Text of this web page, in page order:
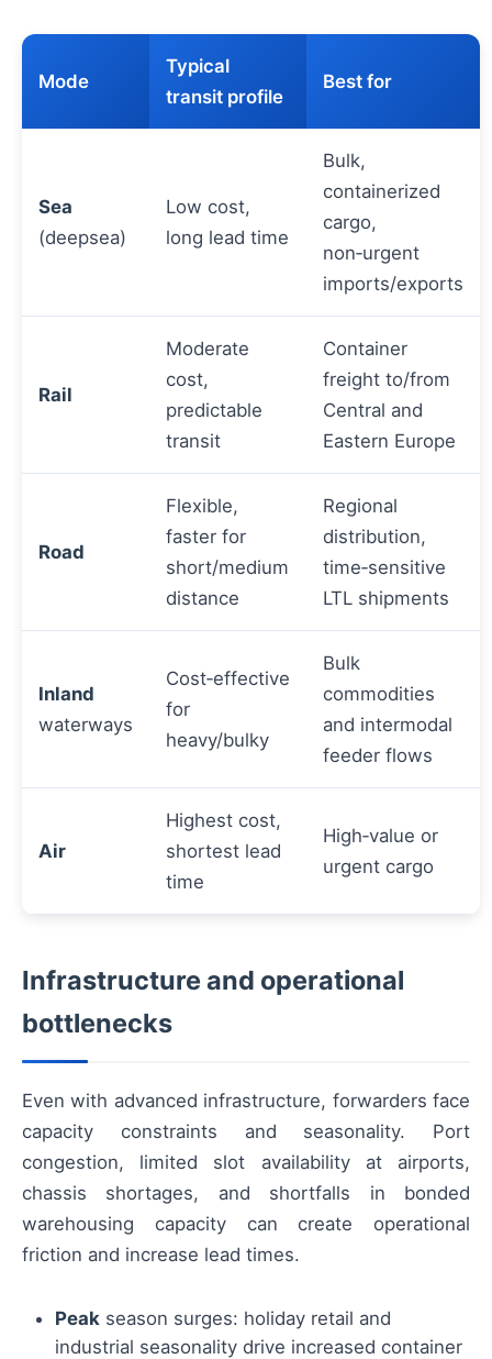
Mode
Typical
transit profile
Best for
Sea
(deepsea)
Low cost,
long lead time
Bulk,
containerized
cargo,
non‑urgent
imports/exports
Rail
Moderate
cost,
predictable
transit
Container
freight to/from
Central and
Eastern Europe
Road
Flexible,
faster for
short/medium
distance
Regional
distribution,
time‑sensitive
LTL shipments
Inland
waterways
Cost‑effective
for
heavy/bulky
Bulk
commodities
and intermodal
feeder flows
Air
Highest cost,
shortest lead
time
High‑value or
urgent cargo
Infrastructure and operational
bottlenecks
Even with advanced infrastructure, forwarders face
capacity constraints and seasonality. Port
congestion, limited slot availability at airports,
chassis shortages, and shortfalls in bonded
warehousing capacity can create operational
friction and increase lead times.
Peak season surges: holiday retail and
industrial seasonality drive increased container